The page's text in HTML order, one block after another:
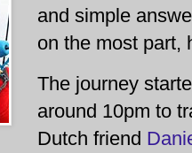
and simple
on the most part,
The journey
around 10pm to
Dutch friend